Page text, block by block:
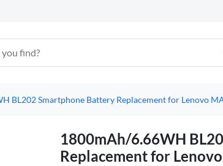
BL202 Smartphone Battery Replacement for Lenovo
1800mAh/6.66WH
Replacement for